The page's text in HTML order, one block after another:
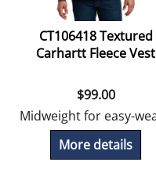
CT106418 Textured
Carhartt Fleece Vest
$99.00
More details